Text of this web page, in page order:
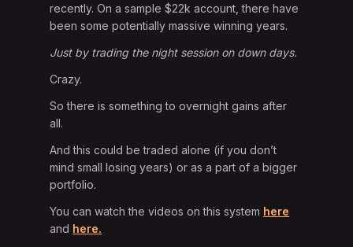
recently. On a sample $22k account, there have
been some potentially massive winning years.
Just by trading the night session on down days.
Crazy.
So there is something to overnight gains after
all.
And this could be traded alone (if you don’t
mind small losing years) or as a part of a bigger
portfolio.
You can watch the videos on this system here
and here.